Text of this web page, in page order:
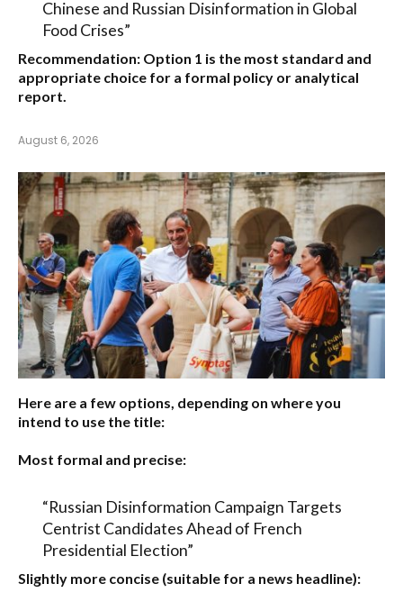
Chinese and Russian Disinformation in Global
Food Crises”
Recommendation: Option 1 is the most standard and
appropriate choice for a formal policy or analytical
report.
August 6, 2026
Here are a few options, depending on where you
intend to use the title:
Most formal and precise:
“Russian Disinformation Campaign Targets
Centrist Candidates Ahead of French
Presidential Election”
Slightly more concise (suitable for a news headline):